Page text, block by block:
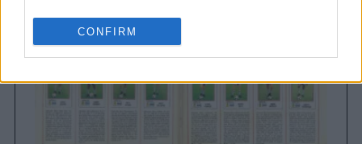
I want to opt-out of processing of my
Sensitive Personal Data Revealing
Religious or Philosophical Beliefs.
Opted Out
I want to opt-out of processing of my
Sensitive Personal Data Concerning a
CONFIRM